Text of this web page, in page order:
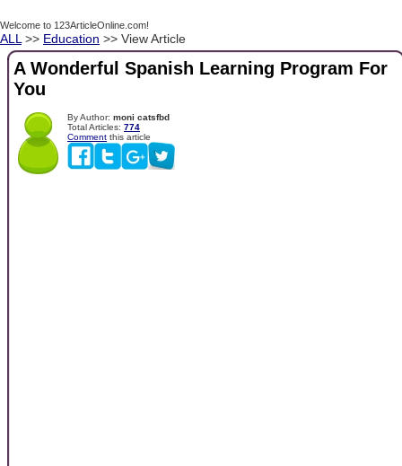
Welcome to 123ArticleOnline.com!
ALL >> Education >> View Article
A Wonderful Spanish Learning Program For
You
By Author: moni catsfbd
Total Articles: 774
Comment this article